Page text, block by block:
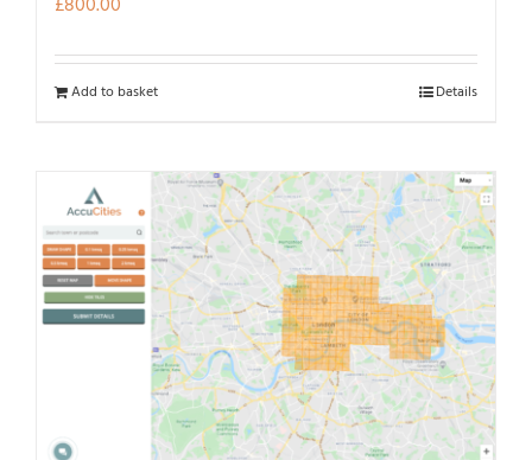
Add to basket Details